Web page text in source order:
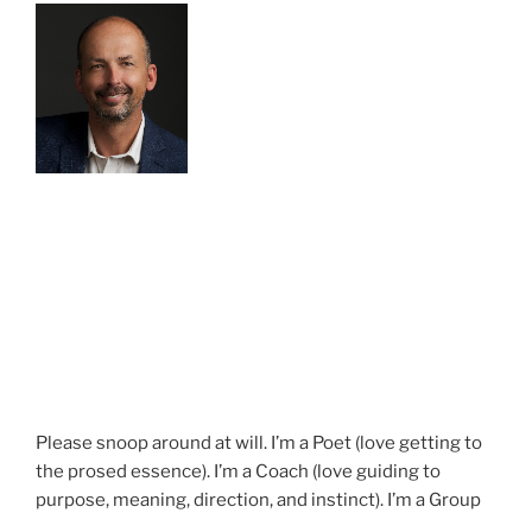
Please snoop around at will. I’m a Poet (love getting to
the prosed essence). I’m a Coach (love guiding to
purpose, meaning, direction, and instinct). I’m a Group